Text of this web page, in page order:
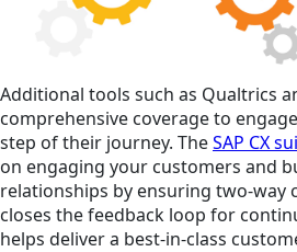
Additional tools such as Qualtrics
comprehensive coverage to
step of their journey. TheSAP CX
on engaging your customers and
relationships by ensuring two-way
closes the feedback loop for
helps deliver a best-in-class